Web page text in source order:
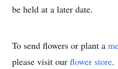
be held at a later date.
To send flowers or plant a
please visit our flower store.